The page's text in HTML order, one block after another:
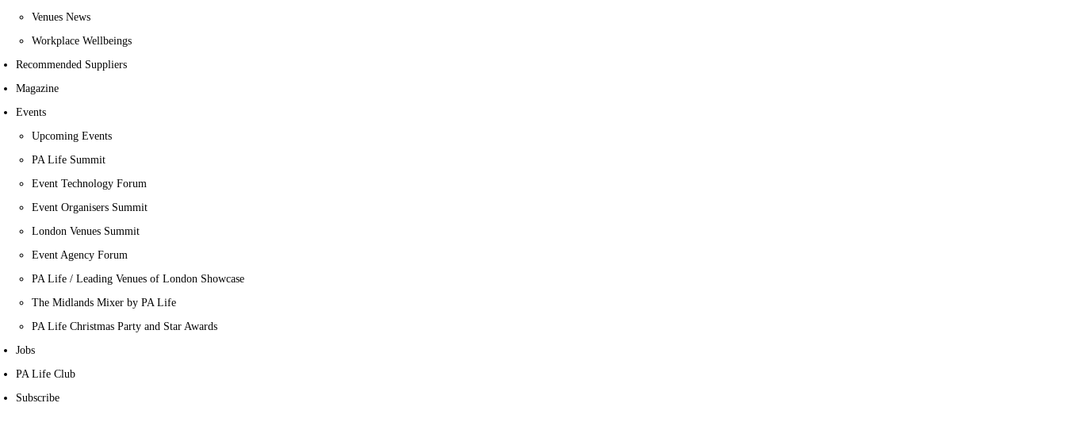
Venues News
Workplace Wellbeings
Recommended Suppliers
Magazine
Events
Upcoming Events
PA Life Summit
Event Technology Forum
Event Organisers Summit
London Venues Summit
Event Agency Forum
PA Life / Leading Venues of London Showcase
The Midlands Mixer by PA Life
PA Life Christmas Party and Star Awards
Jobs
PA Life Club
Subscribe